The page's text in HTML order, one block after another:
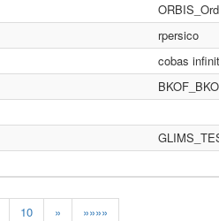
10 » »»»»
rpersico
cobas